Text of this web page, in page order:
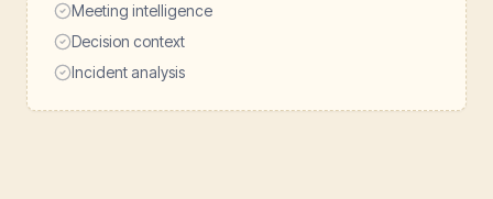
Meeting intelligence
Decision context
Incident analysis